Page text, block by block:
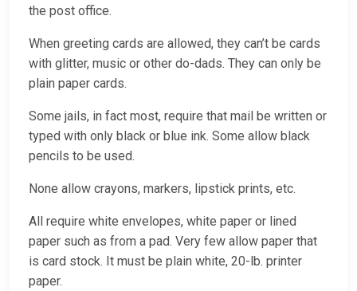
the post office.
When greeting cards are allowed, they can’t be cards
with glitter, music or other do-dads. They can only be
plain paper cards.
Some jails, in fact most, require that mail be written or
typed with only black or blue ink. Some allow black
pencils to be used.
None allow crayons, markers, lipstick prints, etc.
All require white envelopes, white paper or lined
paper such as from a pad. Very few allow paper that
is card stock. It must be plain white, 20-lb. printer
paper.